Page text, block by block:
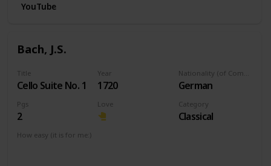
YouTube
Bach, J.S.
Title
Cello Suite No. 1
Year
1720 German
Pgs
2
Love Category
Classical
How easy (it is for me:)